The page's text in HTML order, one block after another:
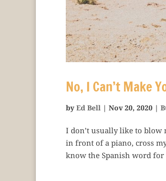
No, I Can’t Make
by Ed Bell | Nov 20, 2020 |
I don’t usually like to blow
in front of a piano, cross
know the Spanish word for